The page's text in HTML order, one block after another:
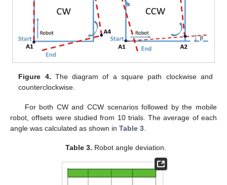
Figure 4. The diagram of a square path clockwise and
counterclockwise.
For both CW and CCW scenarios followed by the mobile
robot, offsets were studied from 10 trials. The average of each
angle was calculated as shown in Table 3
Table 3. Robot angle deviation.